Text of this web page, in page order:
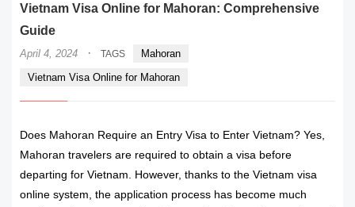
Vietnam Visa Online for Mahoran: Comprehensive
Guide
April 4, 2024 · TAGS
Mahoran
Vietnam Visa Online for Mahoran
Does Mahoran Require an Entry Visa to Enter Vietnam? Yes,
Mahoran travelers are required to obtain a visa before
departing for Vietnam. However, thanks to the Vietnam visa
online system, the application process has become much